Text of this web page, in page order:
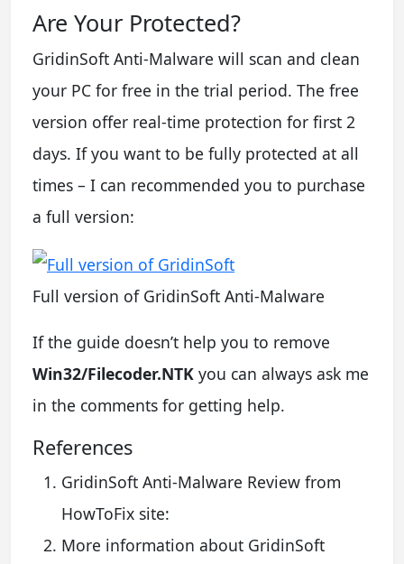
Are Your Protected?
GridinSoft Anti-Malware will scan and clean
your PC for free in the trial period. The free
version offer real-time protection for first 2
days. If you want to be fully protected at all
times – I can recommended you to purchase
a full version:
Full version of GridinSoft Anti-Malware
If the guide doesn’t help you to remove
Win32/Filecoder.NTK you can always ask me
in the comments for getting help.
References
GridinSoft Anti-Malware Review from
HowToFix site:
More information about GridinSoft